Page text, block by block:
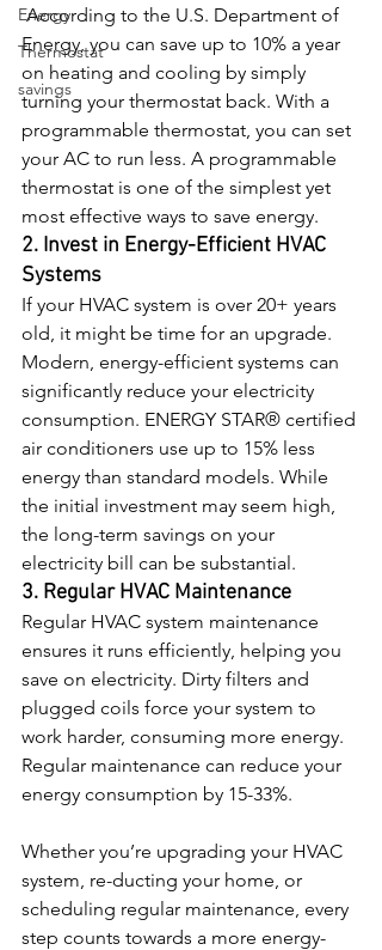
Energy
Thermostat
savings
According to the U.S. Department of
Energy, you can save up to 10% a year
on heating and cooling by simply
turning your thermostat back. With a
programmable thermostat, you can set
your AC to run less. A programmable
thermostat is one of the simplest yet
most effective ways to save energy.
2. Invest in Energy-Efficient HVAC
Systems
If your HVAC system is over 20+ years
old, it might be time for an upgrade.
Modern, energy-efficient systems can
significantly reduce your electricity
consumption. ENERGY STAR® certified
air conditioners use up to 15% less
energy than standard models. While
the initial investment may seem high,
the long-term savings on your
electricity bill can be substantial.
3. Regular HVAC Maintenance
Regular HVAC system maintenance
ensures it runs efficiently, helping you
save on electricity. Dirty filters and
plugged coils force your system to
work harder, consuming more energy.
Regular maintenance can reduce your
energy consumption by 15-33%.
Whether you’re upgrading your HVAC
system, re-ducting your home, or
scheduling regular maintenance, every
step counts towards a more energy-